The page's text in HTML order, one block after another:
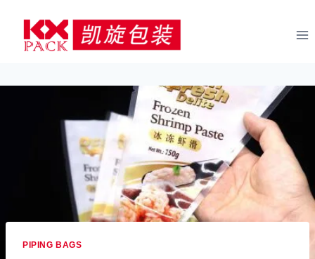
content
PIPING BAGS